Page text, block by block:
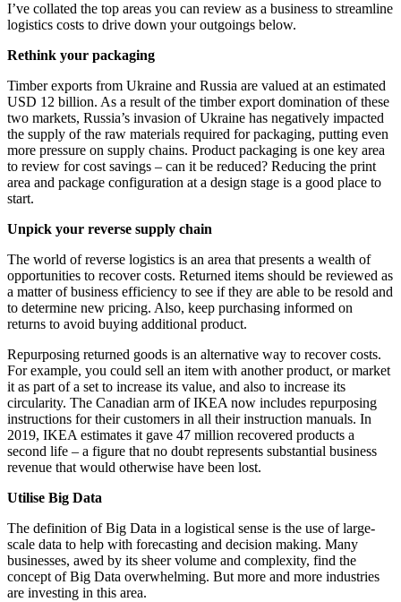
I’ve collated the top areas you can review as a business to streamline
logistics costs to drive down your outgoings below.
Rethink your packaging
Timber exports from Ukraine and Russia are valued at an estimated
USD 12 billion. As a result of the timber export domination of these
two markets, Russia’s invasion of Ukraine has negatively impacted
the supply of the raw materials required for packaging, putting even
more pressure on supply chains. Product packaging is one key area
to review for cost savings – can it be reduced? Reducing the print
area and package configuration at a design stage is a good place to
start.
Unpick your reverse supply chain
The world of reverse logistics is an area that presents a wealth of
opportunities to recover costs. Returned items should be reviewed as
a matter of business efficiency to see if they are able to be resold and
to determine new pricing. Also, keep purchasing informed on
returns to avoid buying additional product.
Repurposing returned goods is an alternative way to recover costs.
For example, you could sell an item with another product, or market
it as part of a set to increase its value, and also to increase its
circularity. The Canadian arm of IKEA now includes repurposing
instructions for their customers in all their instruction manuals. In
2019, IKEA estimates it gave 47 million recovered products a
second life – a figure that no doubt represents substantial business
revenue that would otherwise have been lost.
Utilise Big Data
The definition of Big Data in a logistical sense is the use of large-
scale data to help with forecasting and decision making. Many
businesses, awed by its sheer volume and complexity, find the
concept of Big Data overwhelming. But more and more industries
are investing in this area.